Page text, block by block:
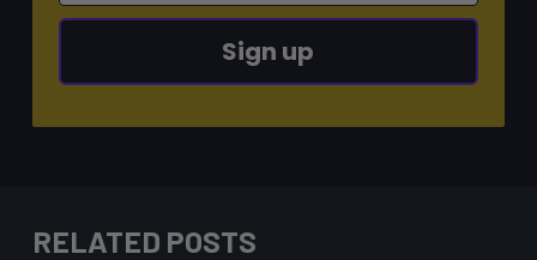
Sign up
RELATED POSTS